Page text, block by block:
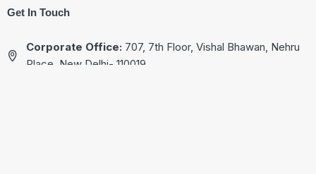
Get In Touch
Corporate Office: 707, 7th Floor, Vishal Bhawan, Nehru
Place, New Delhi- 110019